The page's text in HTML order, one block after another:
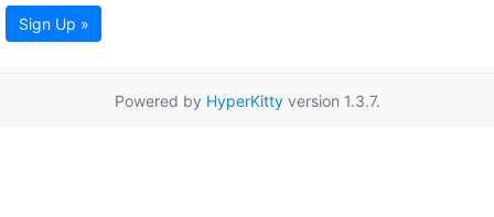
Sign Up »
Powered by HyperKittyversion 1.3.7.